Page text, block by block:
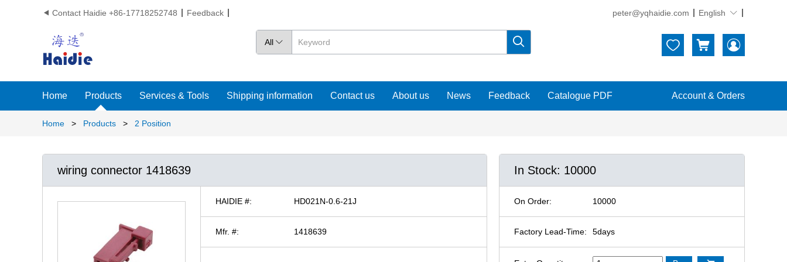
 Contact Haidie +86-17718252748 Feedback peter@yqhaidie.com English 
All     
Home Products Services & Tools Shipping information Contact us About us News Feedback Catalogue PDF Account & Orders
Home > Products > 2 Position
wiring connector 1418639
HAIDIE #: HD021N-0.6-21J
Mfr. #: 1418639
In Stock: 10000
On Order: 10000
Factory Lead-Time: 5days